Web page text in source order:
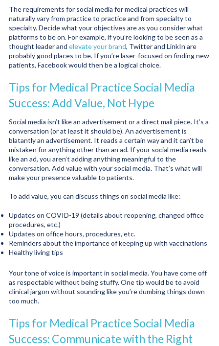
The requirements for social media for medical practices will
naturally vary from practice to practice and from specialty to
specialty. Decide what your objectives are as you consider what
platforms to be on. For example, if you’re looking to be seen as a
thought leader and elevate your brand, Twitter and LinkIn are
probably good places to be. If you’re laser-focused on finding new
patients, Facebook would then be a logical choice.
Tips for Medical Practice Social Media
Success: Add Value, Not Hype
Social media isn’t like an advertisement or a direct mail piece. It’s a
conversation (or at least it should be). An advertisement is
blatantly an advertisement. It reads a certain way and it can’t be
mistaken for anything other than an ad. If your social media reads
like an ad, you aren’t adding anything meaningful to the
conversation. Add value with your social media. That’s what will
make your presence valuable to patients.
To add value, you can discuss things on social media like:
Updates on COVID-19 (details about reopening, changed office
procedures, etc.)
Updates on office hours, procedures, etc.
Reminders about the importance of keeping up with vaccinations
Healthy living tips
Your tone of voice is important in social media. You have come off
as respectable without being stuffy. One tip would be to avoid
clinical jargon without sounding like you’re dumbing things down
too much.
Tips for Medical Practice Social Media
Success: Communicate with the Right